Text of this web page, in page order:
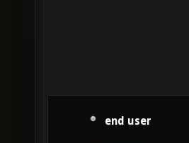
end user